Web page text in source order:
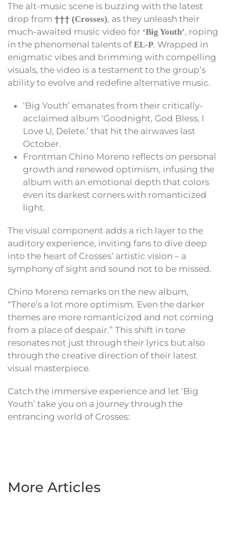
The alt-music scene is buzzing with the latest
drop from ††† (Crosses), as they unleash their
much-awaited music video for ‘Big Youth’, roping
in the phenomenal talents of EL-P. Wrapped in
enigmatic vibes and brimming with compelling
visuals, the video is a testament to the group’s
ability to evolve and redefine alternative music.
‘Big Youth’ emanates from their critically-
acclaimed album ‘Goodnight, God Bless, I
Love U, Delete.’ that hit the airwaves last
October.
Frontman Chino Moreno reflects on personal
growth and renewed optimism, infusing the
album with an emotional depth that colors
even its darkest corners with romanticized
light.
The visual component adds a rich layer to the
auditory experience, inviting fans to dive deep
into the heart of Crosses’ artistic vision – a
symphony of sight and sound not to be missed.
Chino Moreno remarks on the new album,
“There’s a lot more optimism. Even the darker
themes are more romanticized and not coming
from a place of despair.” This shift in tone
resonates not just through their lyrics but also
through the creative direction of their latest
visual masterpiece.
Catch the immersive experience and let ‘Big
Youth’ take you on a journey through the
entrancing world of Crosses:
More Articles